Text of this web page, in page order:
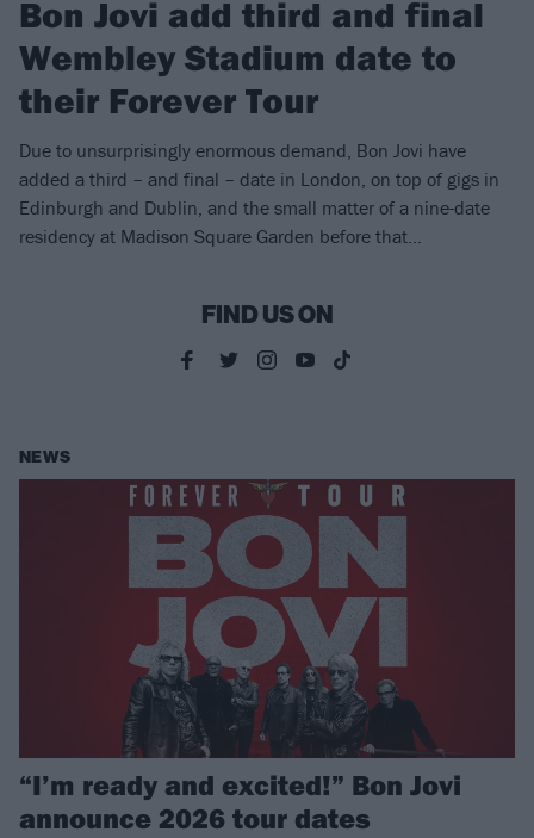
Bon Jovi add third and final
Wembley Stadium date to
their Forever Tour
Due to unsurprisingly enormous demand, Bon Jovi have
added a third – and final – date in London, on top of gigs in
Edinburgh and Dublin, and the small matter of a nine-date
residency at Madison Square Garden before that…
FIND US ON
NEWS
“I’m ready and excited!” Bon Jovi
announce 2026 tour dates